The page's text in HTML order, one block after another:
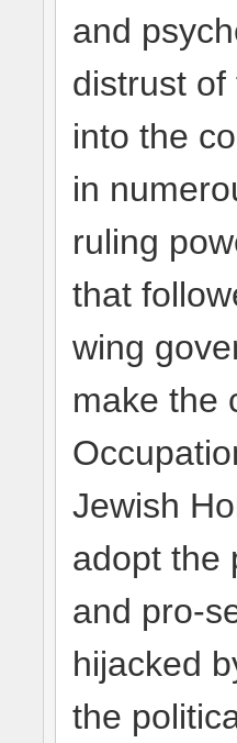
and
distrust of
into the
in
ruling
that
wing
make the
Jewish
adopt the
and pro-
hijacked
the